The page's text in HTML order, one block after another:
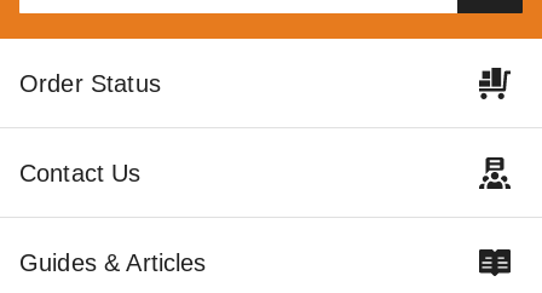
Order Status
Contact Us
Guides & Articles